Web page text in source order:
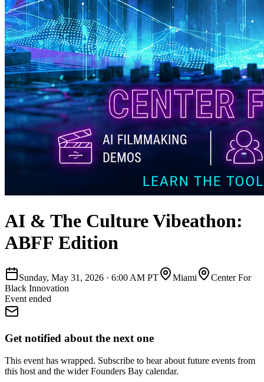
AI & The Culture Vibeathon:
ABFF Edition
Sunday, May 31, 2026 · 6:00 AM PT Miami
Center For
Black Innovation
Event ended
Get notified about the next one
This event has wrapped. Subscribe to hear about future events from
this host and the wider Founders Bay calendar.